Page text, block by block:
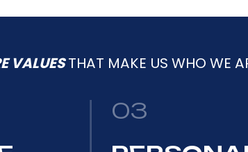
VALUESTHAT MAKE US WHO WE
03